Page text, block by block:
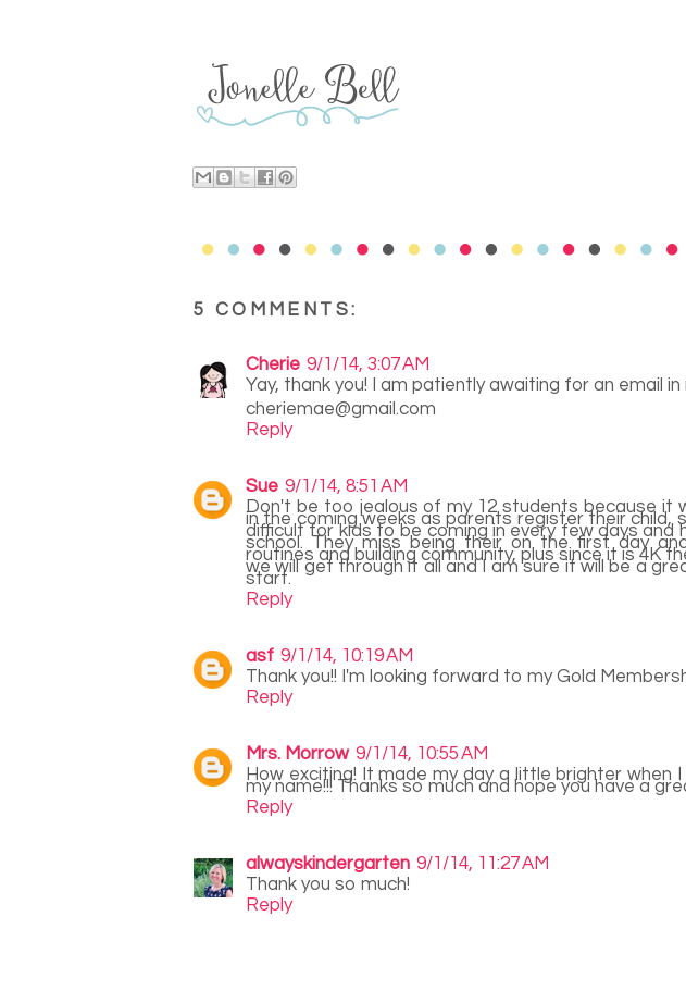
5 COMMENTS:
Cherie 9/1/14, 3:07 AM
Yay, thank you! I am patiently awaiting for an email in
cheriemae@gmail.com
Reply
Sue 9/1/14, 8:51 AM
Don't be too jealous of my 12 students because it
in the coming weeks as parents register their child,
difficult for kids to be coming in every few days
school. They miss being their on the first day
routines and building community, plus since it is 4K
we will get through it all and I am sure it will be a
start.
Reply
asf 9/1/14, 10:19 AM
Thank you!! I'm looking forward to my Gold
Reply
Mrs. Morrow 9/1/14, 10:55 AM
How exciting! It made my day a little brighter when
my name!!! Thanks so much and hope you have a
Reply
alwayskindergarten 9/1/14, 11:27 AM
Thank you so much!
Reply